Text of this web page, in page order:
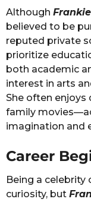
Although
believed to be
reputed private
prioritize
both academic
interest in arts
She often enjoys
family
imagination and
Career
Being a
curiosity, but